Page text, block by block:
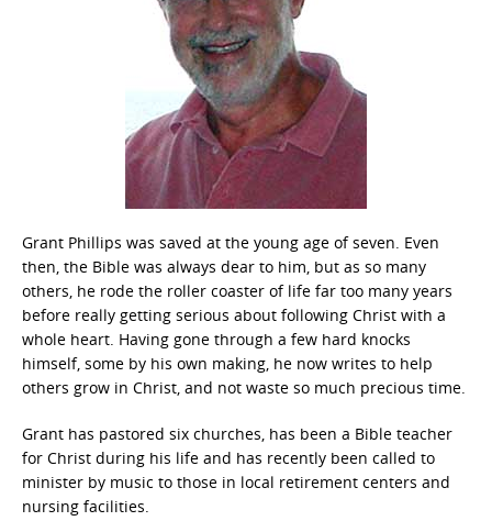
Grant Phillips was saved at the young age of seven. Even
then, the Bible was always dear to him, but as so many
others, he rode the roller coaster of life far too many years
before really getting serious about following Christ with a
whole heart. Having gone through a few hard knocks
himself, some by his own making, he now writes to help
others grow in Christ, and not waste so much precious time.
Grant has pastored six churches, has been a Bible teacher
for Christ during his life and has recently been called to
minister by music to those in local retirement centers and
nursing facilities.